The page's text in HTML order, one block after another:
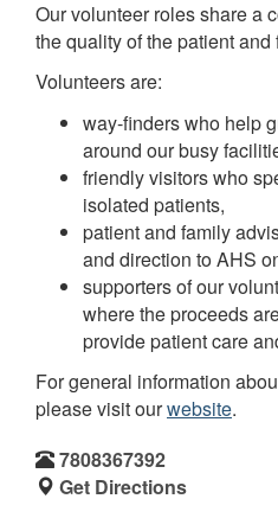
Our volunteer roles share a
the quality of the patient
Volunteers are:
way-finders who help
around our busy
friendly visitors who
isolated patients,
patient and family
and direction to AHS
supporters of our
where the proceeds
provide patient care
For general information
please visit ourwebsite.
7808367392
Get Directions